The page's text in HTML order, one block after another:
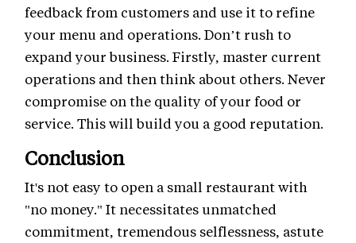
feedback from customers and use it to refine
your menu and operations. Don’t rush to
expand your business. Firstly, master current
operations and then think about others. Never
compromise on the quality of your food or
service. This will build you a good reputation.
Conclusion
It's not easy to open a small restaurant with
"no money." It necessitates unmatched
commitment, tremendous selflessness, astute